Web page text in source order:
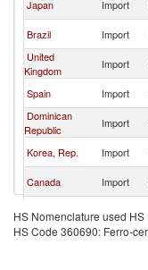
Japan Import
Brazil Import
United
Kingdom
Import
Spain Import
Dominican
Republic
Import
Korea, Rep. Import
Canada Import
Malaysia Import
Hong Kong,
Import
HS Nomenclature used
HS Code 360690: Ferro-